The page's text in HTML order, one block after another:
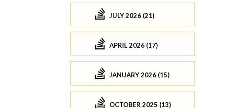
JULY 2026 (21)
APRIL 2026 (17)
JANUARY 2026 (15)
OCTOBER 2025 (13)